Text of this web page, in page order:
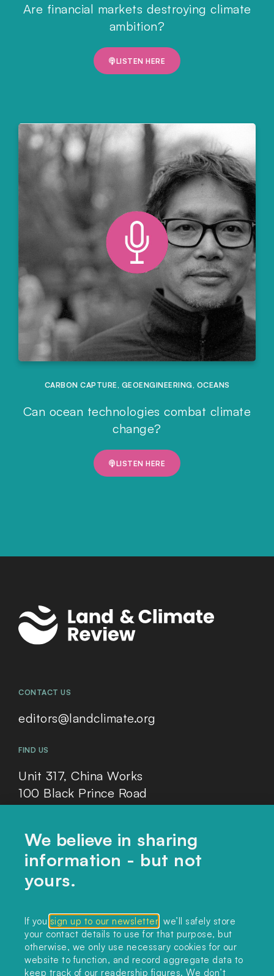
Are financial markets destroying climate
ambition?
LISTEN HERE
CARBON CAPTURE , GEOENGINEERING, OCEANS
Can ocean technologies combat climate
change?
LISTEN HERE
CONTACT US
editors@landclimate.org
FIND US
Unit 317, China Works
100 Black Prince Road
London, SE1 7SJ
Home
Themes
Collections
Podcast
About
We believe in sharing
information - but not
yours.
If you sign up to our newsletter , we’ll safely store
your contact details to use for that purpose, but
otherwise, we only use necessary cookies for our
website to function, and record aggregate data to
keep track of our readership figures. We don’t